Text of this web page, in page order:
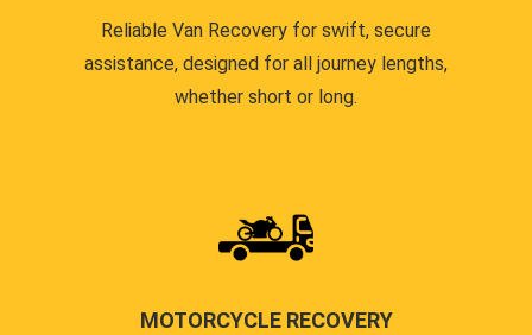
Reliable Van Recovery for swift, secure
assistance, designed for all journey lengths,
whether short or long.
MOTORCYCLE RECOVERY